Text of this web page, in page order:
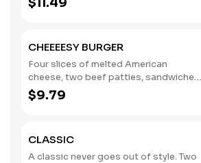
ketchup. (Contains: Milk, Soybeans,
CHEEEESY BURGER
Four slices of melted American
cheese, two beef patties, sandwiched
between an inverted, grilled, buttered
bun. (Contains: Milk, Soybeans, Wheat)
$9.79
CLASSIC
A classic never goes out of style. Two